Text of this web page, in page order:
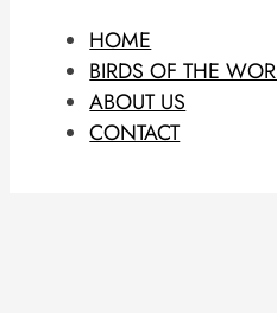
HOME
BIRDS OF THE
ABOUT US
CONTACT